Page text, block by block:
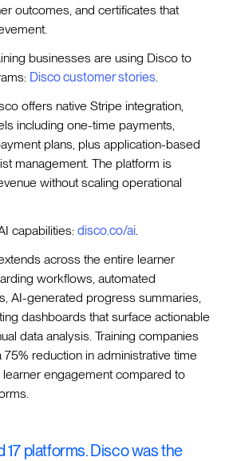
outcomes, and certificates that
businesses are using Disco to
Disco customer stories
offers native Stripe integration,
including one-time payments,
plans, plus application-based
management. The platform is
without scaling operational
capabilities:disco.co/ai
across the entire learner
workflows, automated
AI-generated progress summaries,
dashboards that surface actionable
data analysis. Training companies
reduction in administrative time
learner engagement compared to
17 platforms. Disco was the